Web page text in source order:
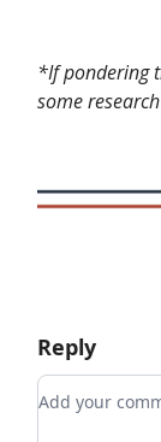
*If pondering
some
Reply
Add your